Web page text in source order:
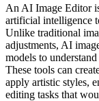
An AI Image Editor
artificial intelligence
Unlike traditional
adjustments, AI
models to
These tools can
apply artistic styles,
editing tasks that